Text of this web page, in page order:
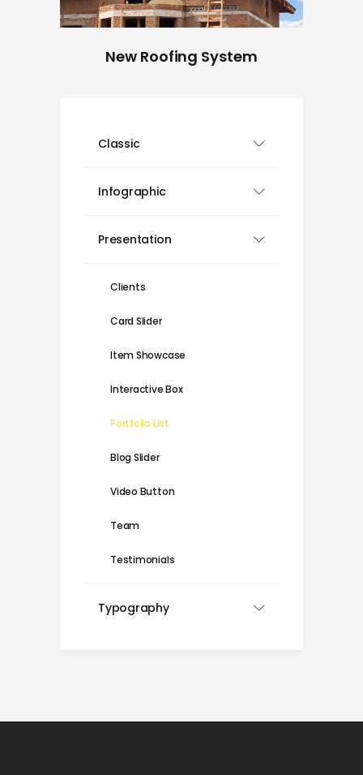
New Roofing System
Classic
Infographic
Presentation
Clients
Card Slider
Item Showcase
Interactive Box
Portfolio List
Blog Slider
Video Button
Team
Testimonials
Typography